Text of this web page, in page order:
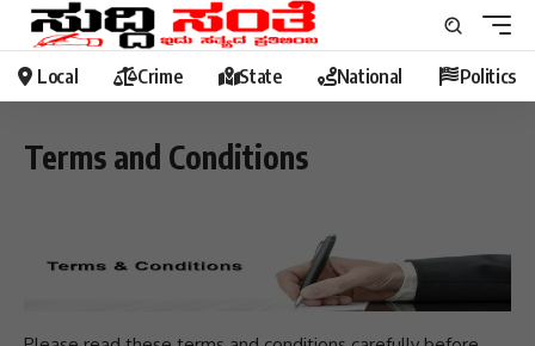
Local Crime State National Politics
Terms and Conditions